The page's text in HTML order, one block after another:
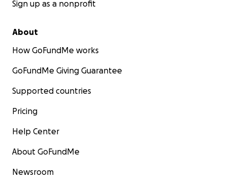
Sign up as a nonprofit
About
How GoFundMe works
GoFundMe Giving Guarantee
Supported countries
Pricing
Help Center
About GoFundMe
Newsroom